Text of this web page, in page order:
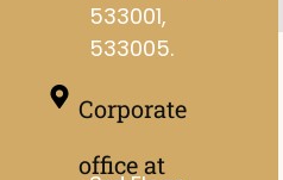
533001,
533005.
Corporate
office at